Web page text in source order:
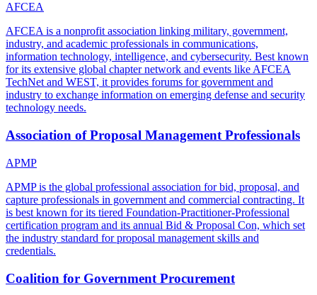
AFCEA
AFCEA is a nonprofit association linking military, government,
industry, and academic professionals in communications,
information technology, intelligence, and cybersecurity. Best known
for its extensive global chapter network and events like AFCEA
TechNet and WEST, it provides forums for government and
industry to exchange information on emerging defense and security
technology needs.
Association of Proposal Management Professionals
APMP
APMP is the global professional association for bid, proposal, and
capture professionals in government and commercial contracting. It
is best known for its tiered Foundation-Practitioner-Professional
certification program and its annual Bid & Proposal Con, which set
the industry standard for proposal management skills and
credentials.
Coalition for Government Procurement